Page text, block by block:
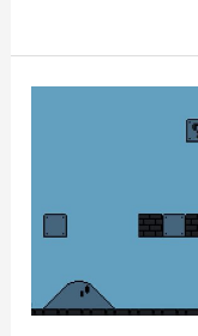
advantage:
is
HID
boosted